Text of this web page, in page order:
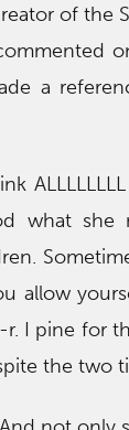
of the
a
what she
allow
I pine for
the two